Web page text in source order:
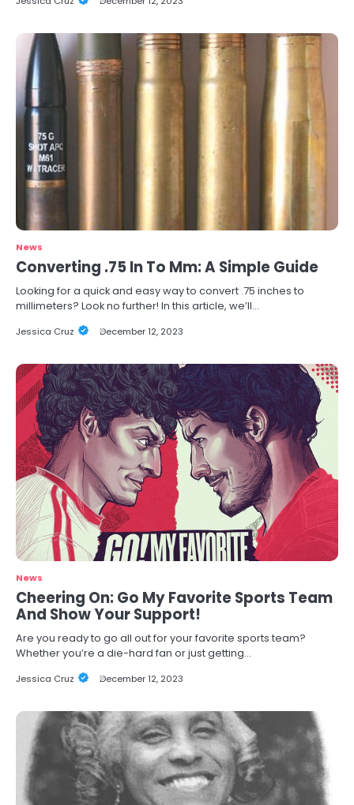
News
Converting .75 In To Mm: A Simple Guide
Looking for a quick and easy way to convert .75 inches to
millimeters? Look no further! In this article, we’ll…
Jessica Cruz December 12, 2023
News
Cheering On: Go My Favorite Sports Team
And Show Your Support!
Are you ready to go all out for your favorite sports team?
Whether you’re a die-hard fan or just getting…
Jessica Cruz December 12, 2023